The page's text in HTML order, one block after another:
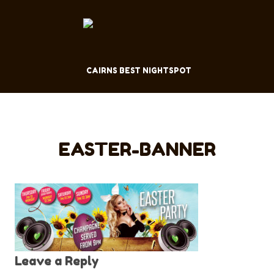
CAIRNS BEST NIGHTSPOT
EASTER-BANNER
Leave a Reply